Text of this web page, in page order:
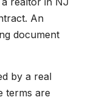
An
document
by a real
terms are